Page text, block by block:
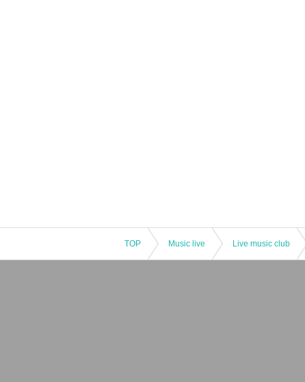
TOP Music live Live music club